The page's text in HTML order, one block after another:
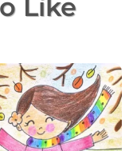
Like